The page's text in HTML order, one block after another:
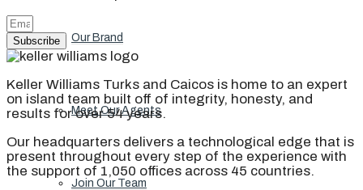
Our Brand
Meet Our Agents
Join Our Team
Subscribe
Keller Williams Turks and Caicos is home to an expert
on island team built off of integrity, honesty, and
results for over 54 years.
Our headquarters delivers a technological edge that is
present throughout every step of the experience with
the support of 1,050 offices across 45 countries.